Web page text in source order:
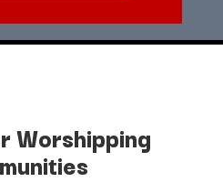
Worshipping